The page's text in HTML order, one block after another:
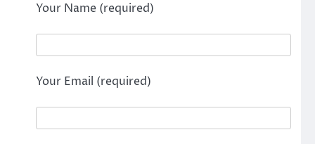
Your Name (required)
Your Email (required)